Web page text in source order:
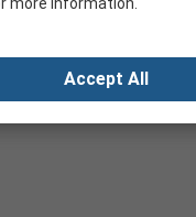
Accept All